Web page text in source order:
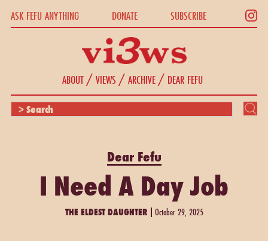
ASK FEFU ANYTHING DONATE SUBSCRIBE
ABOUT/VIEWS /ARCHIVE/ DEAR FEFU
Dear Fefu
I Need A Day Job
THE ELDEST DAUGHTER October 29, 2025